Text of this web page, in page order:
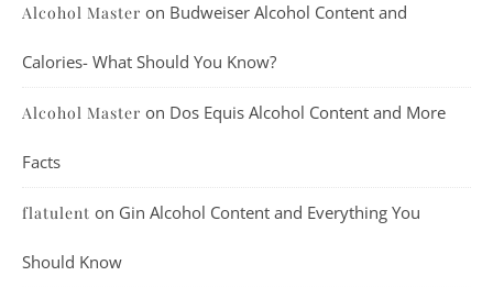
Alcohol Master on Budweiser Alcohol Content and
Calories- What Should You Know?
Alcohol Master on Dos Equis Alcohol Content and More
Facts
flatulent on Gin Alcohol Content and Everything You
Should Know